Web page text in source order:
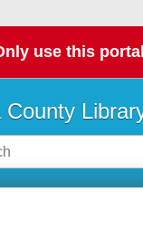
use this